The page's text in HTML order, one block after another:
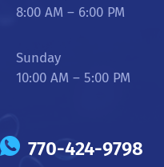
8:00 AM – 6:00 PM
Sunday
10:00 AM – 5:00 PM
770-424-9798